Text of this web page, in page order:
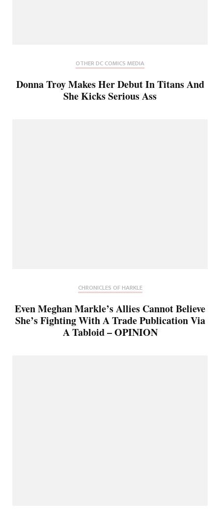
OTHER DC COMICS MEDIA
Donna Troy Makes Her Debut In Titans And
She Kicks Serious Ass
CHRONICLES OF HARKLE
Even Meghan Markle’s Allies Cannot Believe
She’s Fighting With A Trade Publication Via
A Tabloid – OPINION